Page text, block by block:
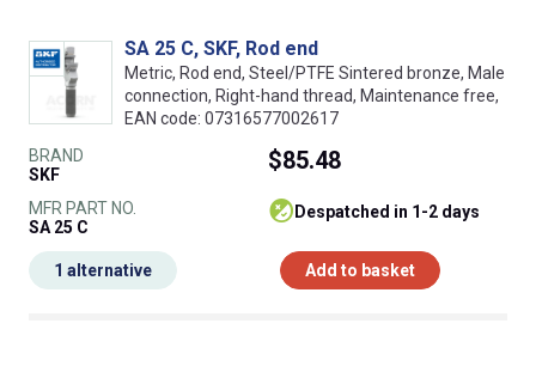
SA 25 C, SKF, Rod end
Metric, Rod end, Steel/PTFE Sintered bronze, Male
connection, Right-hand thread, Maintenance free,
EAN code: 07316577002617
BRAND
SKF
MFR PART NO.
SA 25 C
$85.48
despatched in 1-2 days
Add to basket
1 alternative